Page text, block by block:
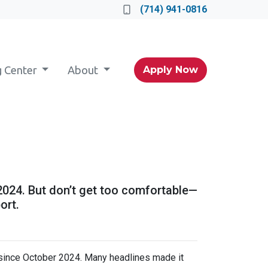
(714) 941-0816
Center About Apply Now
But don’t get too comfortable—
October 2024. Many headlines made it